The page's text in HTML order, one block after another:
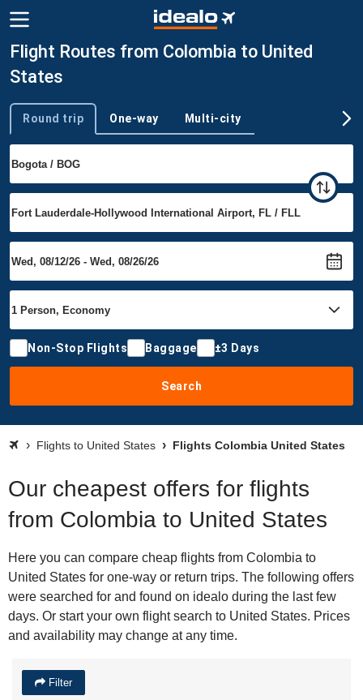
Flight Routes from Colombia to United
States
Trip type
Round trip One-way Multi-city
Non-Stop Flights Baggage ±3 Days
Search
Flights to United States Flights Colombia United States
Our cheapest offers for flights
from Colombia to United States
Here you can compare cheap flights from Colombia to
United States for one-way or return trips. The following offers
were searched for and found on idealo during the last few
days. Or start your own flight search to United States. Prices
and availability may change at any time.
Filter